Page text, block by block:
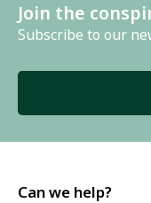
Join the
Subscribe to our
Can we help?